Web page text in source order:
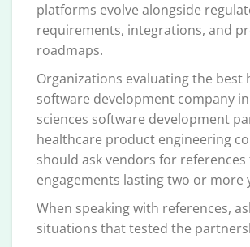
platforms evolve alongside
requirements, integrations, and
roadmaps.
Organizations evaluating the best
software development company in
sciences software development
healthcare product engineering
should ask vendors for
engagements lasting two or more
When speaking with references,
situations that tested the